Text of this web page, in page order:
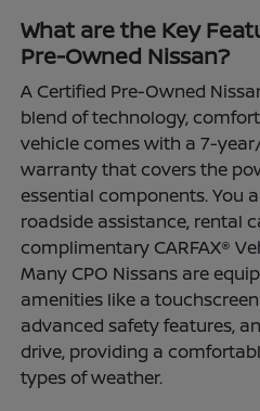
What are the Key
Pre-Owned Nissan?
A Certified Pre-Owned
blend of technology,
vehicle comes with a 7-
warranty that covers the
essential components. You
roadside assistance, rental
complimentary CARFAX®
Many CPO Nissans are
amenities like a
advanced safety features,
drive, providing a
types of weather.